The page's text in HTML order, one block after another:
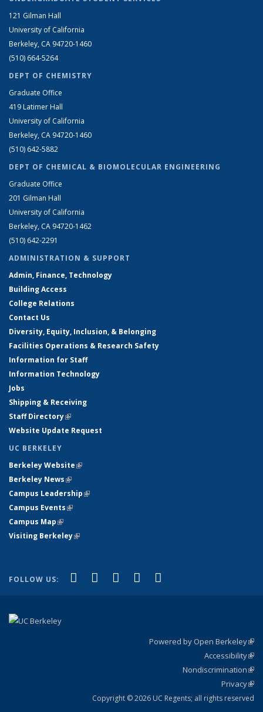
121 Gilman Hall
University of California
Berkeley, CA 94720-1460
(510) 664-5264
DEPT OF CHEMISTRY
Graduate Office
419 Latimer Hall
University of California
Berkeley, CA 94720-1460
(510) 642-5882
DEPT OF CHEMICAL & BIOMOLECULAR ENGINEERING
Graduate Office
201 Gilman Hall
University of California
Berkeley, CA 94720-1462
(510) 642-2291
ADMINISTRATION & SUPPORT
Admin, Finance, Technology
Building Access
College Relations
Contact Us
Diversity, Equity, Inclusion, & Belonging
Facilities Operations & Research Safety
Information for Staff
Information Technology
Jobs
Shipping & Receiving
Staff Directory(link is external)
Website Update Request
UC BERKELEY
Berkeley Website(link is external)
Berkeley News(link is external)
Campus Leadership(link is external)
Campus Events(link is external)
Campus Map(link is external)
Visiting Berkeley(link is external)
FOLLOW US: Facebook
(link is external)
X (formerly Twitter)
(link is external)
LinkedIn
(link is external)
YouTube
(link is external)
Powered by Open Berkeley
Accessibility
Nondiscrimination
Privacy
Copyright © 2026 UC Regents; all rights reserved